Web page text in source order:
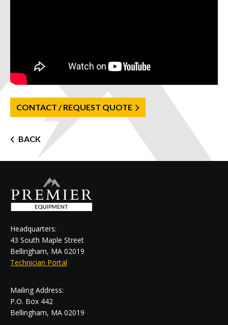
CONTACT / REQUEST QUOTE
Post
navigation
BACK
Headquarters:
43 South Maple Street
Bellingham, MA 02019
Technician Portal
Mailing Address:
P.O. Box 442
Bellingham, MA 02019